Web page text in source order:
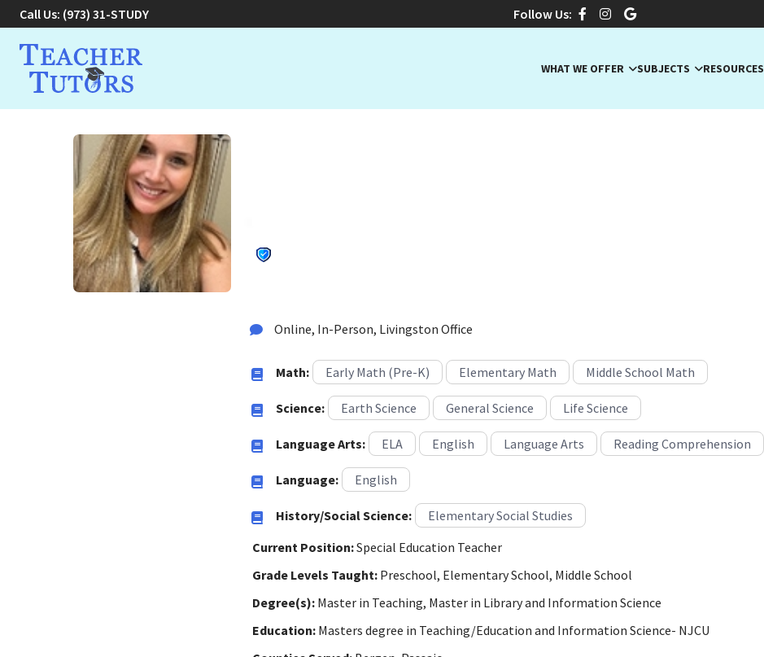
Call Us: (973) 31-STUDY Follow Us:
WHAT WE OFFER SUBJECTS RESOURCES
Online, In-Person, Livingston Office
Math: Early Math (Pre-K) Elementary Math Middle School Math
Science: Earth Science General Science Life Science
Language Arts: ELA English Language Arts Reading Comprehension
Language: English
History/Social Science:
Elementary Social Studies
Current Position:Special Education Teacher
Grade Levels Taught: Preschool, Elementary School, Middle School
Degree(s): Master in Teaching, Master in Library and Information Science
Education: Masters degree in Teaching/Education and Information Science- NJCU